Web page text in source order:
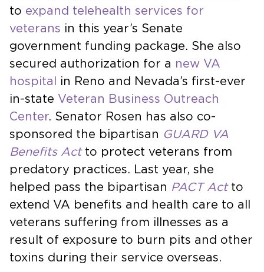
to expand telehealth services for
veterans in this year’s Senate
government funding package. She also
secured authorization for a new VA
hospital
in Reno and Nevada’s first-ever
in-state Veteran Business Outreach
Center. Senator Rosen has also co-
sponsored the bipartisan GUARD VA
Benefits Actto protect veterans from
predatory practices. Last year, she
helped pass the bipartisan PACT Actto
extend VA benefits and health care to all
veterans suffering from illnesses as a
result of exposure to burn pits and other
toxins during their service overseas.